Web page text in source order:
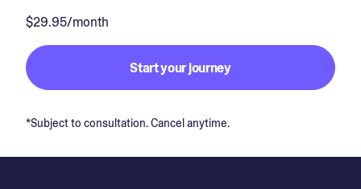
$29.95/month
Start your journey
*Subject to consultation. Cancel anytime.